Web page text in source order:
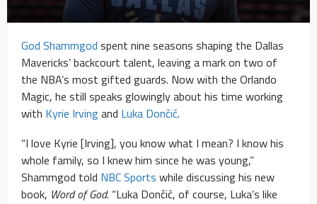
God Shammgod spent nine seasons shaping the Dallas
Mavericks’ backcourt talent, leaving a mark on two of
the NBA’s most gifted guards. Now with the Orlando
Magic, he still speaks glowingly about his time working
with Kyrie Irvingand Luka Dončić.
“I love Kyrie [Irving], you know what I mean? I know his
whole family, so I knew him since he was young,”
Shammgod told NBC Sports while discussing his new
book, Word of God. “Luka Dončić, of course, Luka’s like